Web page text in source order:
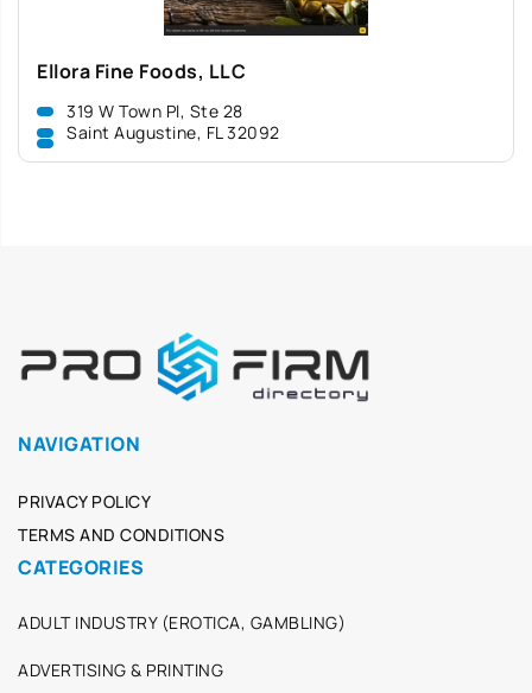
Ellora Fine Foods, LLC
319 W Town Pl, Ste 28
Saint Augustine, FL 32092
NAVIGATION
PRIVACY POLICY
TERMS AND CONDITIONS
CATEGORIES
ADULT INDUSTRY (EROTICA, GAMBLING)
ADVERTISING & PRINTING